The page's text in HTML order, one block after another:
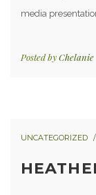
media
Posted byChelanie
UNCATEGORIZED